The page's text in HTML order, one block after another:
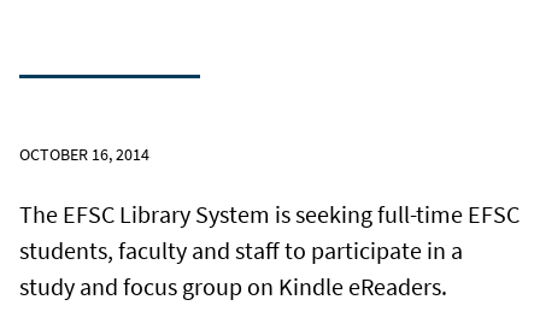
OCTOBER 16, 2014
The EFSC Library System is seeking full-time EFSC
students, faculty and staff to participate in a
study and focus group on Kindle eReaders.